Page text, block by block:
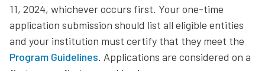
11, 2024, whichever occurs first. Your one-time
application submission should list all eligible entities
and your institution must certify that they meet the
Program Guidelines. Applications are considered on a